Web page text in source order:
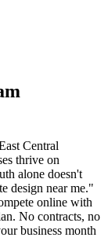
Central
thrive on
alone doesn't
design near me."
online with
No contracts, no
business month